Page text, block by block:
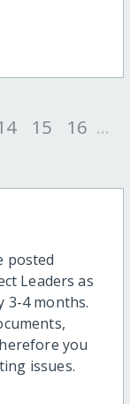
15 16 ...
posted
Leaders as
3-4 months.
you
issues.